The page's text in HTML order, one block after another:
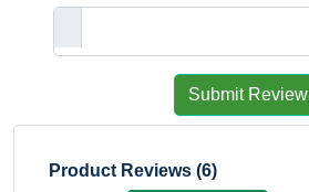
Submit Review
Product Reviews (6)